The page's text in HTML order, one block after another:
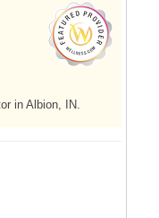
in Albion, IN.